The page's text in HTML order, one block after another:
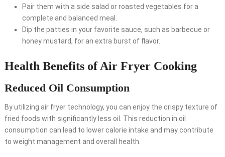
Pair them with a side salad or roasted vegetables for a
complete and balanced meal.
Dip the patties in your favorite sauce, such as barbecue or
honey mustard, for an extra burst of flavor.
Health Benefits of Air Fryer Cooking
Reduced Oil Consumption
By utilizing air fryer technology, you can enjoy the crispy texture of
fried foods with significantly less oil. This reduction in oil
consumption can lead to lower calorie intake and may contribute
to weight management and overall health.